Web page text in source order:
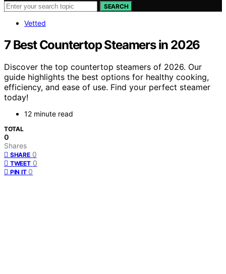
SEARCH
Vetted
7 Best Countertop Steamers in 2026
Discover the top countertop steamers of 2026. Our
guide highlights the best options for healthy cooking,
efficiency, and ease of use. Find your perfect steamer
today!
12 minute read
TOTAL
0
Shares
SHARE 0
TWEET 0
PIN IT 0